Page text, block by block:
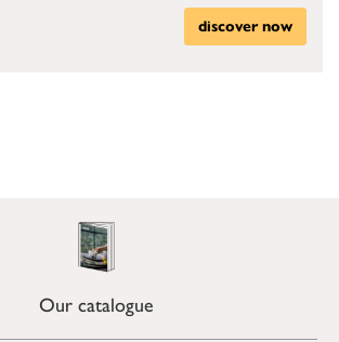
discover now
Our catalogue